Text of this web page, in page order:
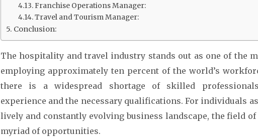
Franchise Operations Manager:
Travel and Tourism Manager:
Conclusion:
The hospitality and travel industry stands out as one of the
employing approximately ten percent of the world’s
there is a widespread shortage of skilled
experience and the necessary qualifications. For individuals
lively and constantly evolving business landscape, the field
myriad of opportunities.